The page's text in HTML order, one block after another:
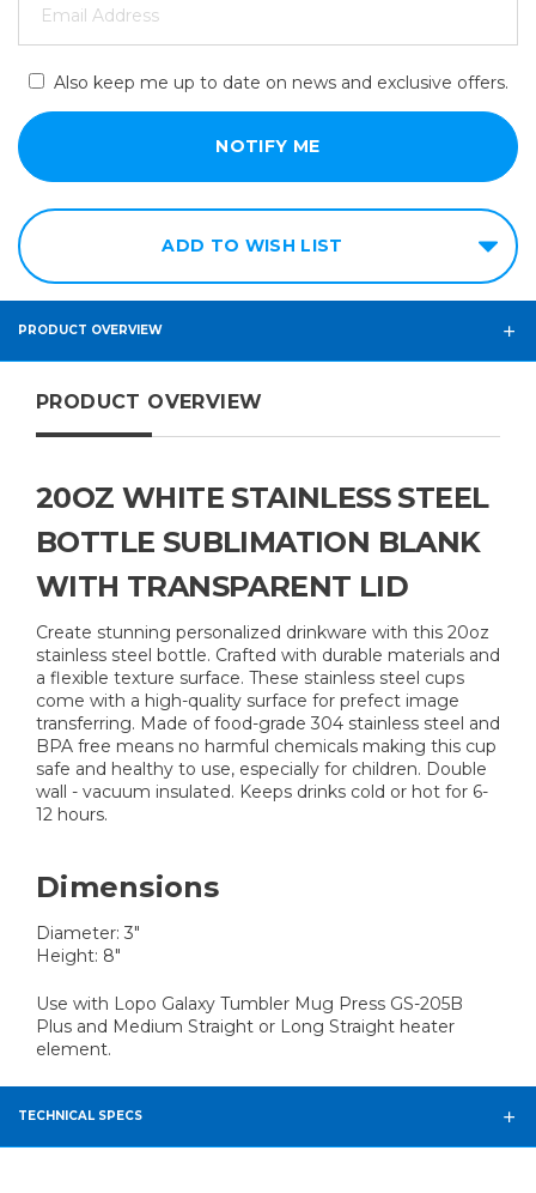
Also keep me up to date on news and exclusive offers.
ADD TO WISH LIST
PRODUCT OVERVIEW
PRODUCT OVERVIEW
20OZ WHITE STAINLESS STEEL
BOTTLE SUBLIMATION BLANK
WITH TRANSPARENT LID
Create stunning personalized drinkware with this 20oz
stainless steel bottle. Crafted with durable materials and
a flexible texture surface. These stainless steel cups
come with a high-quality surface for prefect image
transferring. Made of food-grade 304 stainless steel and
BPA free means no harmful chemicals making this cup
safe and healthy to use, especially for children. Double
wall - vacuum insulated. Keeps drinks cold or hot for 6-
12 hours.
Dimensions
Diameter: 3"
Height: 8"
Use with Lopo Galaxy Tumbler Mug Press GS-205B
Plus and Medium Straight or Long Straight heater
element.
TECHNICAL SPECS